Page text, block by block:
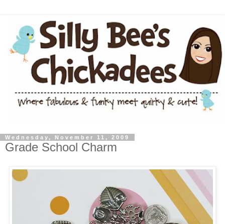
Wednesday, November 11, 2009
Grade School Charm